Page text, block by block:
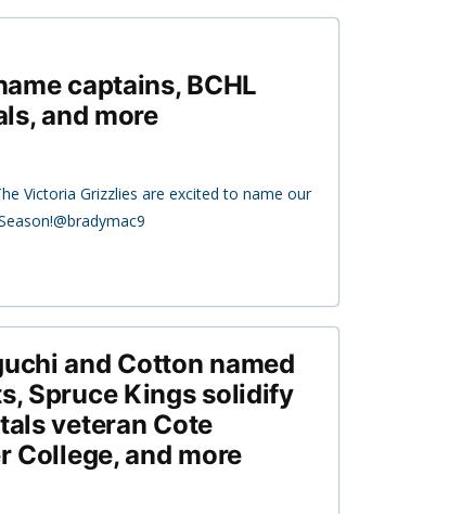
captains, BCHL
and more
Victoria Grizzlies are excited to name our
and Cotton named
Spruce Kings solidify
veteran Cote
College, and more